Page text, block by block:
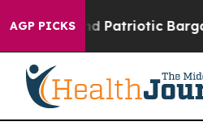
AGP PICKS
Patriotic Bargain